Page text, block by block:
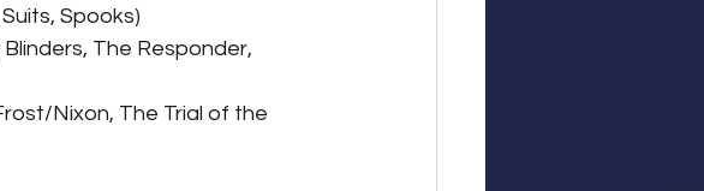
Spooks)
The Responder,
Nixon, The Trial of the